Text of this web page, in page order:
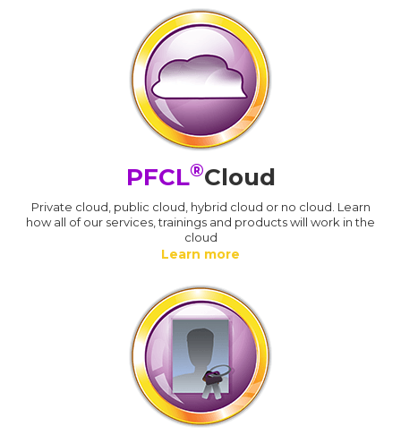
PFCL®Cloud
Private cloud, public cloud, hybrid cloud or no cloud. Learn
how all of our services, trainings and products will work in the
cloud
Learn more